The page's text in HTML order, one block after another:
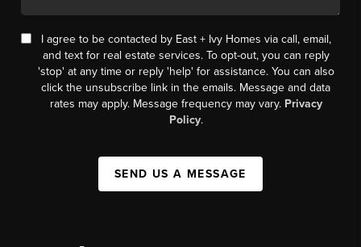
I agree to be contacted by East + Ivy Homes via call, email,
and text for real estate services. To opt-out, you can reply
'stop' at any time or reply 'help' for assistance. You can also
click the unsubscribe link in the emails. Message and data
rates may apply. Message frequency may vary. Privacy
Policy.
SEND US A MESSAGE